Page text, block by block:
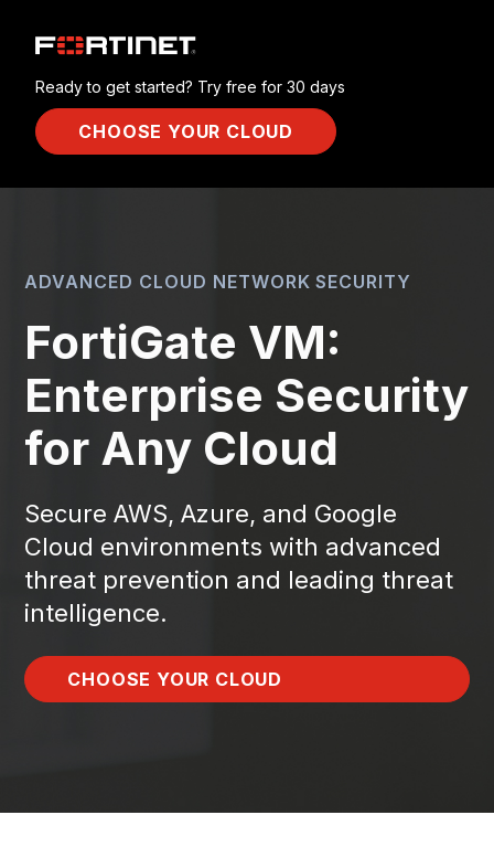
Ready to get started? Try free for 30 days
CHOOSE YOUR CLOUD
ADVANCED CLOUD NETWORK SECURITY
FortiGate VM:
Enterprise Security
for Any Cloud
Secure AWS, Azure, and Google
Cloud environments with advanced
threat prevention and leading threat
intelligence.
CHOOSE YOUR CLOUD